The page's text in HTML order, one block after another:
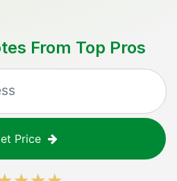
From Top Pros
Price